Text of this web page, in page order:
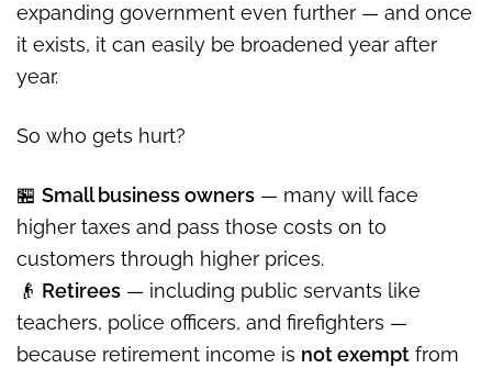
expanding government even further — and once
it exists, it can easily be broadened year after
year.
So who gets hurt?
🏪 Small business owners — many will face
higher taxes and pass those costs on to
customers through higher prices.
👴 Retirees — including public servants like
teachers, police officers, and firefighters —
because retirement income is not exempt from